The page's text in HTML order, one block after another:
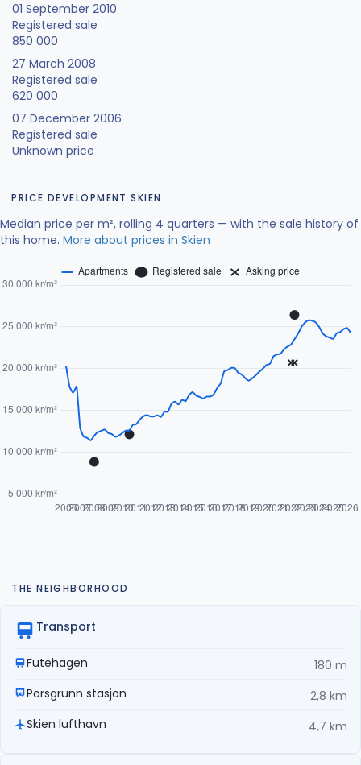
01 September 2010
Registered sale
850 000
27 March 2008
Registered sale
620 000
07 December 2006
Registered sale
Unknown price
PRICE DEVELOPMENT SKIEN
Median price per m², rolling 4 quarters — with the sale history of
this home. More about prices in Skien
THE NEIGHBORHOOD
Transport
Futehagen
180 m
Porsgrunn stasjon
2,8 km
Skien lufthavn
4,7 km